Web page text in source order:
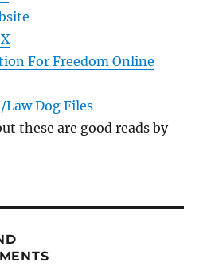
For Freedom Online
Dog Files
these are good reads by